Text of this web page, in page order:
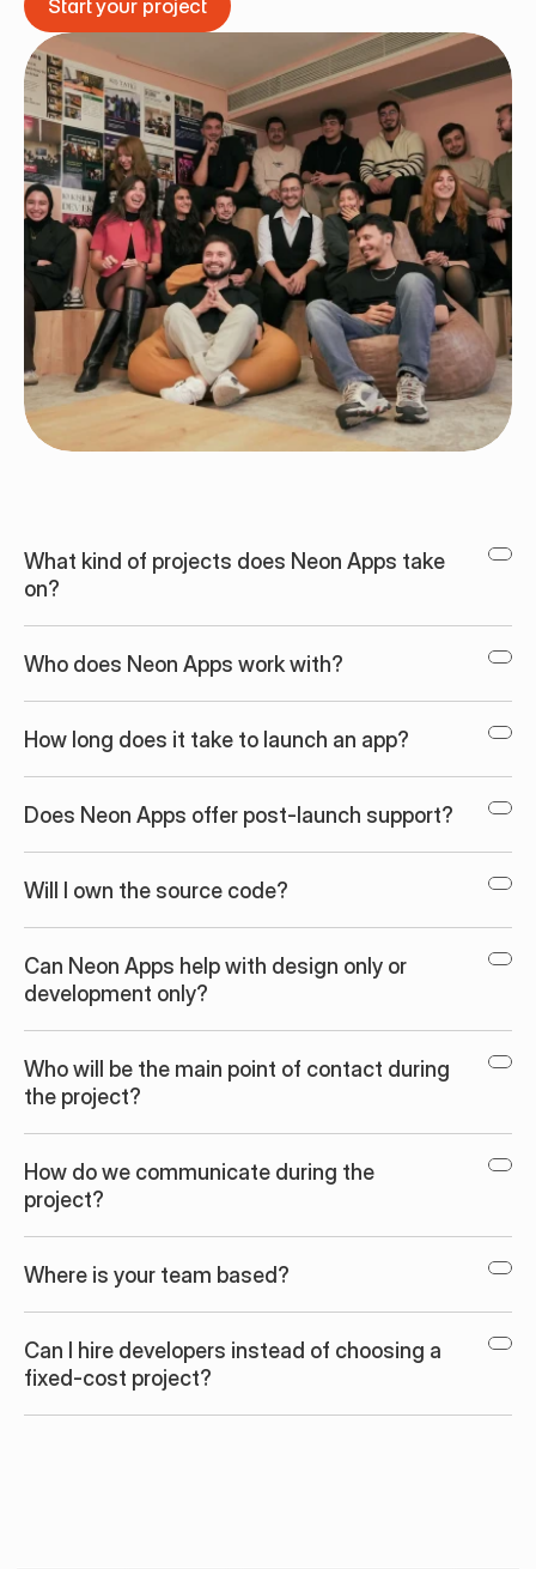
Start your project
Start your project
What kind of projects does Neon Apps take
on?
Who does Neon Apps work with?
How long does it take to launch an app?
Does Neon Apps offer post-launch support?
Will I own the source code?
Can Neon Apps help with design only or
development only?
Who will be the main point of contact during
the project?
How do we communicate during the
project?
Where is your team based?
Can I hire developers instead of choosing a
fixed-cost project?